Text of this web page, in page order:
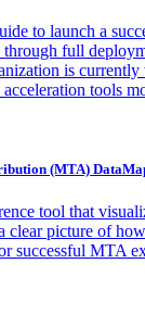
to launch a
full
is
acceleration tools
(MTA)
tool that
clear picture of
successful MTA